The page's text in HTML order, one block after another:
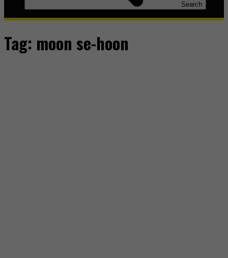
Search
Tag: moon se-hoon